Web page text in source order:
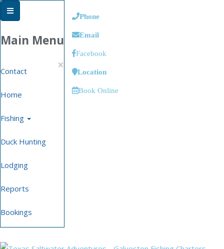
Main Menu
×
Contact
Home
Fishing
Duck Hunting
Lodging
Reports
Bookings
Phone
Email
Facebook
Location
Book Online